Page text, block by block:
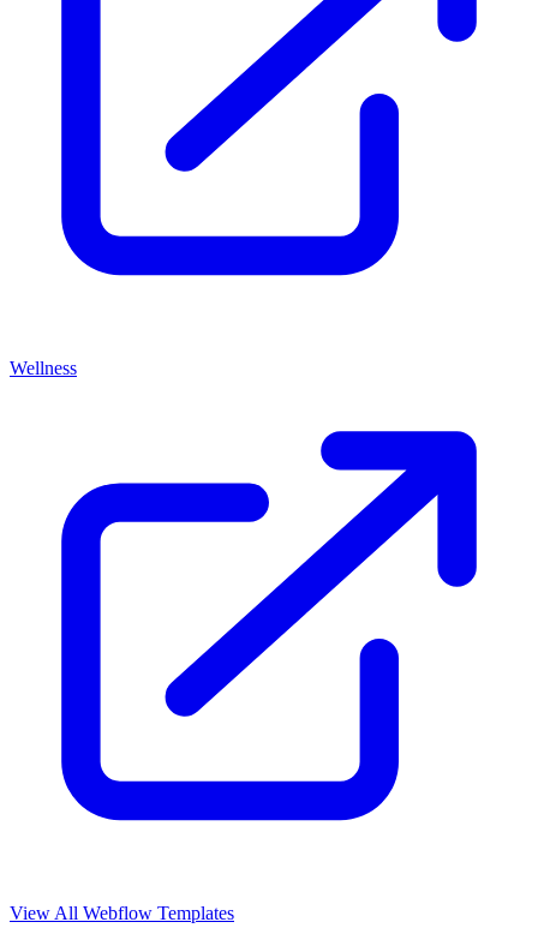
Wellness
View All Webflow Templates